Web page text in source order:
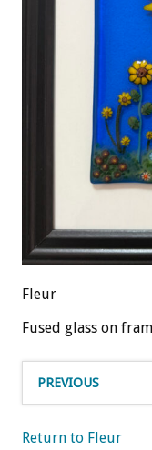
Fleur
Fused glass on
PREVIOUS
Return to Fleur